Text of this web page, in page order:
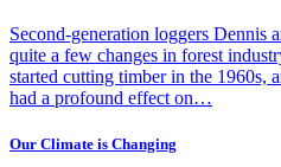
Second-generation loggers Dennis
quite a few changes in forest
started cutting timber in the 1960s,
had a profound effect on…
Our Climate is Changing